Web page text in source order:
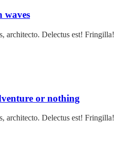
waves
architecto. Delectus est! Fringilla!
or nothing
architecto. Delectus est! Fringilla!